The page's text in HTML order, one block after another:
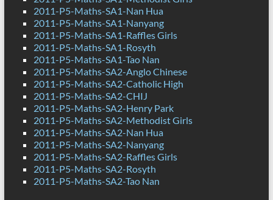
2011-P5-Maths-SA1-Nan Hua
2011-P5-Maths-SA1-Nanyang
2011-P5-Maths-SA1-Raffles Girls
2011-P5-Maths-SA1-Rosyth
2011-P5-Maths-SA1-Tao Nan
2011-P5-Maths-SA2-Anglo Chinese
2011-P5-Maths-SA2-Catholic High
2011-P5-Maths-SA2-CHIJ
2011-P5-Maths-SA2-Henry Park
2011-P5-Maths-SA2-Methodist Girls
2011-P5-Maths-SA2-Nan Hua
2011-P5-Maths-SA2-Nanyang
2011-P5-Maths-SA2-Raffles Girls
2011-P5-Maths-SA2-Rosyth
2011-P5-Maths-SA2-Tao Nan